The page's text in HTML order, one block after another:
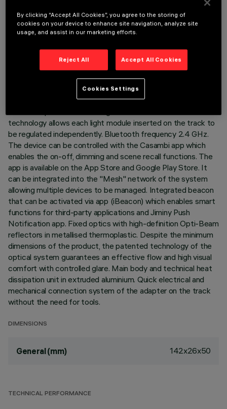
TECHNICAL DATA
LAST UPDATE: 03/08/2026
Fixed linear module with 5 optical elements complete with
adapter for installation on a 48V low voltage track. The
thermoplastic adapter includes the DC/DC driver circuit with
technology allows each light module inserted on the track to
be regulated independently. Bluetooth frequency 2.4 GHz.
The device can be controlled with the Casambi app which
enables the on-off, dimming and scene recall functions. The
app is available on the App Store and Google Play Store. It
can be integrated into the "Mesh" network of the system
allowing multiple devices to be managed. Integrated beacon
that can be activated via app (iBeacon) which enables smart
functions for third-party applications and Jiminy Push
Notification app. Fixed optics with high-definition Opti-Beam
reflectors in metallised thermoplastic. Despite the minimum
dimensions of the product, the patented technology of the
optical system guarantees an effective flow and high visual
comfort with controlled glare. Main body and technical heat
dissipation unit in extruded aluminium. Quick electrical and
mechanical connection system of the adapter on the track
without the need for tools.
DIMENSIONS
General (mm) 142x26x50
TECHNICAL PERFORMANCE
By clicking “Accept All Cookies”, you agree to the storing of
cookies on your device to enhance site navigation, analyze site
usage, and assist in our marketing efforts.
Reject All Accept All Cookies
Cookies Settings